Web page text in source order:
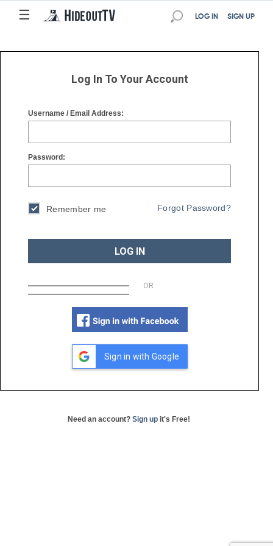
☰
☰ SIGN UP
LOG IN
Log In To Your Account
Username / Email Address:
Password:
Remember me Forgot Password?
LOG IN
OR
Sign in with Google
Need an account? Sign up it's Free!